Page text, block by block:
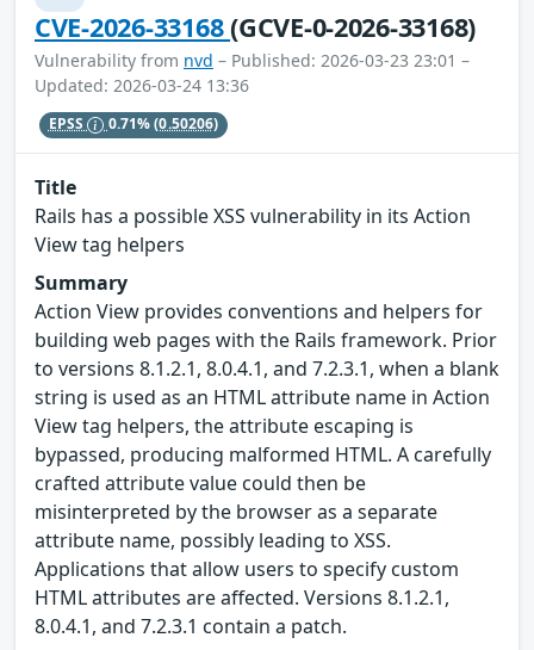
CVE-2026-33168(GCVE-0-2026-33168)
Vulnerability from nvd – Published: 2026-03-23 23:01 –
Updated: 2026-03-24 13:36
EPSS 0.71%(0.50206)
Title
Rails has a possible XSS vulnerability in its Action
View tag helpers
Summary
Action View provides conventions and helpers for
building web pages with the Rails framework. Prior
to versions 8.1.2.1, 8.0.4.1, and 7.2.3.1, when a blank
string is used as an HTML attribute name in Action
View tag helpers, the attribute escaping is
bypassed, producing malformed HTML. A carefully
crafted attribute value could then be
misinterpreted by the browser as a separate
attribute name, possibly leading to XSS.
Applications that allow users to specify custom
HTML attributes are affected. Versions 8.1.2.1,
8.0.4.1, and 7.2.3.1 contain a patch.